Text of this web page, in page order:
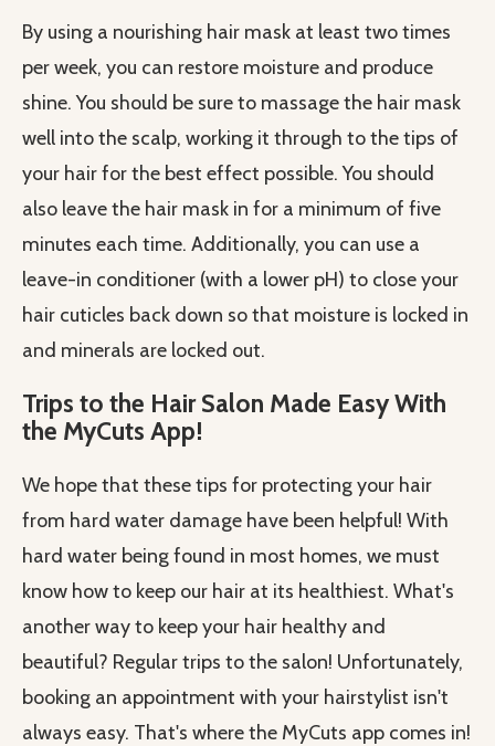
By using a nourishing hair mask at least two times
per week, you can restore moisture and produce
shine. You should be sure to massage the hair mask
well into the scalp, working it through to the tips of
your hair for the best effect possible. You should
also leave the hair mask in for a minimum of five
minutes each time. Additionally, you can use a
leave-in conditioner (with a lower pH) to close your
hair cuticles back down so that moisture is locked in
and minerals are locked out.
Trips to the Hair Salon Made Easy With
the MyCuts App!
We hope that these tips for protecting your hair
from hard water damage have been helpful! With
hard water being found in most homes, we must
know how to keep our hair at its healthiest. What's
another way to keep your hair healthy and
beautiful? Regular trips to the salon! Unfortunately,
booking an appointment with your hairstylist isn't
always easy. That's where the MyCuts app comes in!